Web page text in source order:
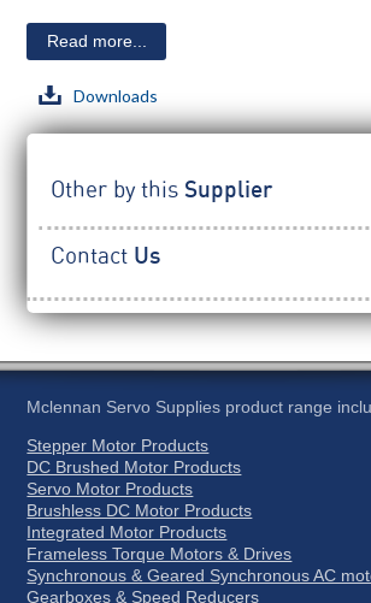
Read more...
Downloads
Other by thisSupplier
Contact Us
Mclennan Servo Supplies product range
Stepper Motor Products
DC Brushed Motor Products
Servo Motor Products
Brushless DC Motor Products
Integrated Motor Products
Frameless Torque Motors & Drives
Synchronous & Geared Synchronous AC
Gearboxes & Speed Reducers